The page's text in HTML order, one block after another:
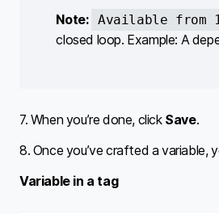
Note: Available from
closed loop. Example: A
7. When you’re done, click Save.
8. Once you’ve crafted a variable,
Variable in a tag